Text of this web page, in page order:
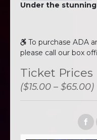
Under the
To purchase ADA
please call our box
Ticket Prices
($15.00 – $65.00)